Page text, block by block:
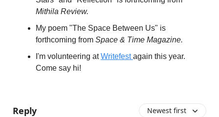
Mithila Review.
My poem "The Space Between Us" is
forthcoming from Space & Time Magazine.
I'm volunteering atWritefestagain this year.
Come say hi!
Reply Newest first